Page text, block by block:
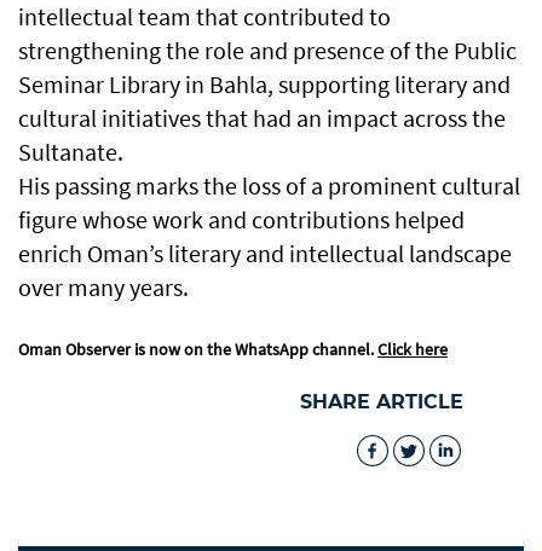
intellectual team that contributed to
strengthening the role and presence of the Public
Seminar Library in Bahla, supporting literary and
cultural initiatives that had an impact across the
Sultanate.
His passing marks the loss of a prominent cultural
figure whose work and contributions helped
enrich Oman’s literary and intellectual landscape
over many years.
Oman Observer is now on the WhatsApp channel.Click here
SHARE ARTICLE